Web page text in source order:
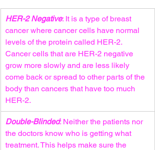
HER-2 Negative: It is a type of breast
cancer where cancer cells have normal
levels of the protein called HER-2.
Cancer cells that are HER-2 negative
grow more slowly and are less likely
come back or spread to other parts of the
body than cancers that have too much
HER-2.
Double-Blinded: Neither the patients nor
the doctors know who is getting what
treatment. This helps make sure the